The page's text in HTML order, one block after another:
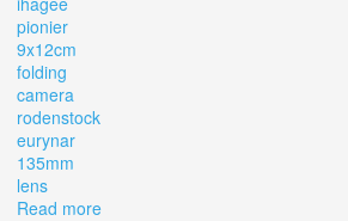
pionier
9x12cm
folding
camera
rodenstock
eurynar
135mm
lens
Read more